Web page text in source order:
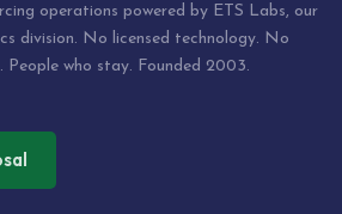
operations powered by ETS Labs, our
division. No licensed technology. No
People who stay. Founded 2003.